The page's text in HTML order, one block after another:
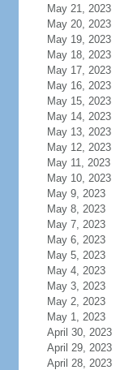
May 21, 2023
May 20, 2023
May 19, 2023
May 18, 2023
May 17, 2023
May 16, 2023
May 15, 2023
May 14, 2023
May 13, 2023
May 12, 2023
May 11, 2023
May 10, 2023
May 9, 2023
May 8, 2023
May 7, 2023
May 6, 2023
May 5, 2023
May 4, 2023
May 3, 2023
May 2, 2023
May 1, 2023
April 30, 2023
April 29, 2023
April 28, 2023